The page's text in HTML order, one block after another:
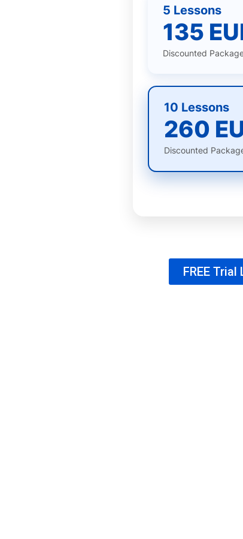
5 Lessons
135
Discounted
10 Lessons
260
Discounted
FREE Trial